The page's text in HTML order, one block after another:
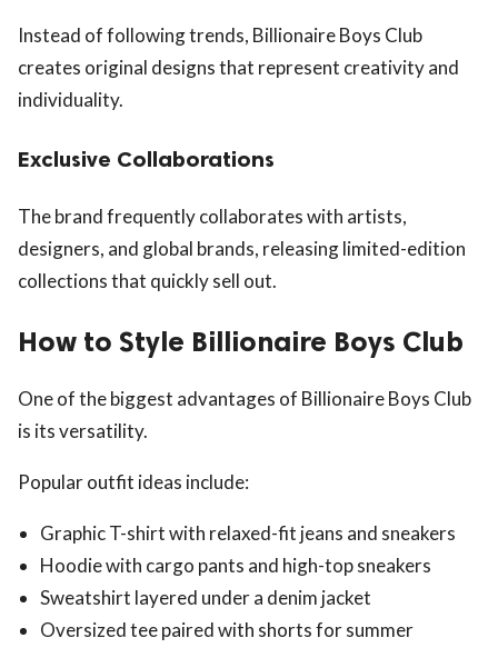
Instead of following trends, Billionaire Boys Club
creates original designs that represent creativity and
individuality.
Exclusive Collaborations
The brand frequently collaborates with artists,
designers, and global brands, releasing limited-edition
collections that quickly sell out.
How to Style Billionaire Boys Club
One of the biggest advantages of Billionaire Boys Club
is its versatility.
Popular outfit ideas include:
Graphic T-shirt with relaxed-fit jeans and sneakers
Hoodie with cargo pants and high-top sneakers
Sweatshirt layered under a denim jacket
Oversized tee paired with shorts for summer